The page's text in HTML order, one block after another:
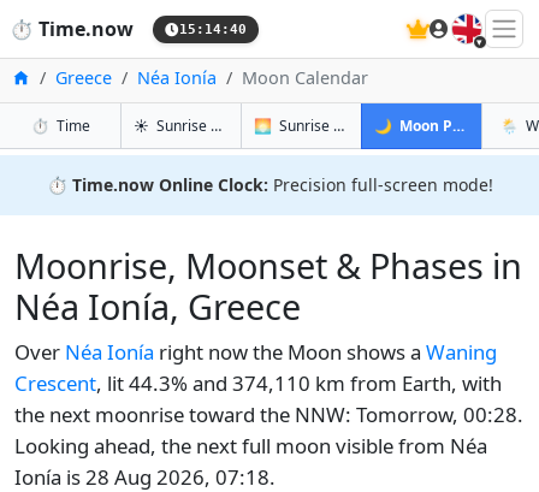
⏱️ Time.now 15:14:40 🇬🇧
HomeGreece Néa Ionía Moon Calendar
⏱️ Timein Néa Ionía
☀️ Sunrise & Sunset in Néa Ionía
🌅 Sunrise & Sunset Tomorrow in Néa
🌙 Moon Phases in
🌦️
⏱️ Time.now Online Clock: Precision full-screen mode!
Moonrise, Moonset & Phases in
Néa Ionía, Greece
Over Néa Ionía right now the Moon shows a Waning
Crescent, lit 44.3% and 374,110 km from Earth, with
the next moonrise toward the NNW: Tomorrow, 00:28.
Looking ahead, the next full moon visible from Néa
Ionía is 28 Aug 2026, 07:18.